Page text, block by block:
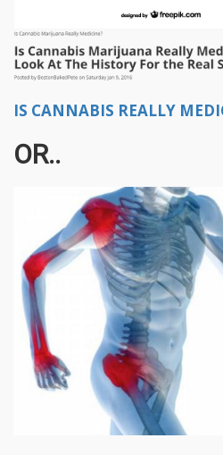
IS CANNABIS REALLY
OR..